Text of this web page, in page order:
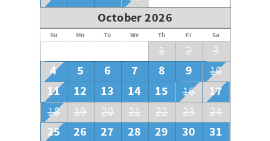
October 2026
Su Mo Tu We Th Fr Sa
1 2 3
4 5 6 7 8 9 10
11 12 13 14 15 16 17
18 19 20 21 22 23 24
25 26 27 28 29 30
31